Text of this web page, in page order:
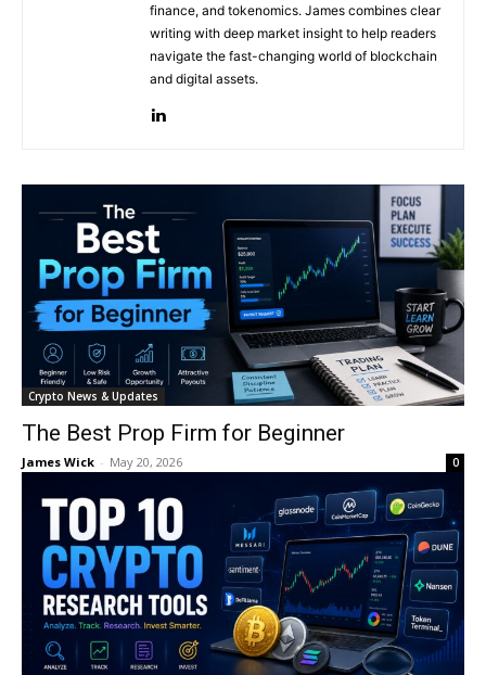
finance, and tokenomics. James combines clear
writing with deep market insight to help readers
navigate the fast-changing world of blockchain
and digital assets.
Crypto News & Updates
The Best Prop Firm for Beginner
James Wick - May 20, 2026 0